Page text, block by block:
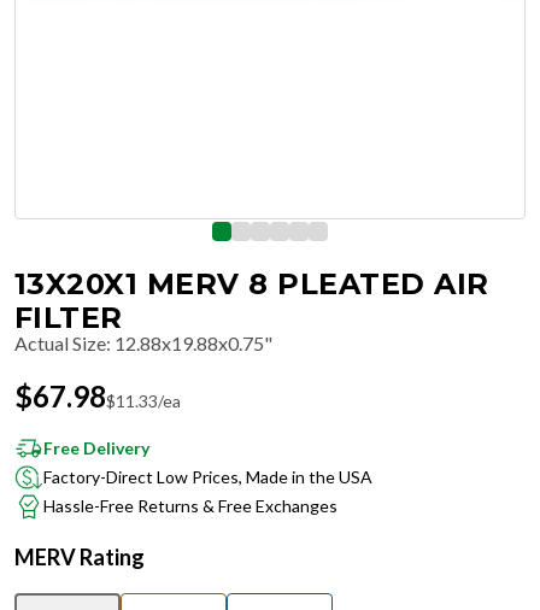
13X20X1 MERV 8 PLEATED AIR
FILTER
Actual Size: 12.88x19.88x0.75"
$67.98$11.33/ea
Free Delivery
Factory-Direct Low Prices, Made in the USA
Hassle-Free Returns & Free Exchanges
MERV Rating